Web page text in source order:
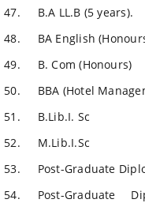
B.A LL.B (5 years).
BA English
B. Com (Honours)
BBA (Hotel
B.Lib.I. Sc
M.Lib.I.Sc
Post-Graduate
Post-Graduate